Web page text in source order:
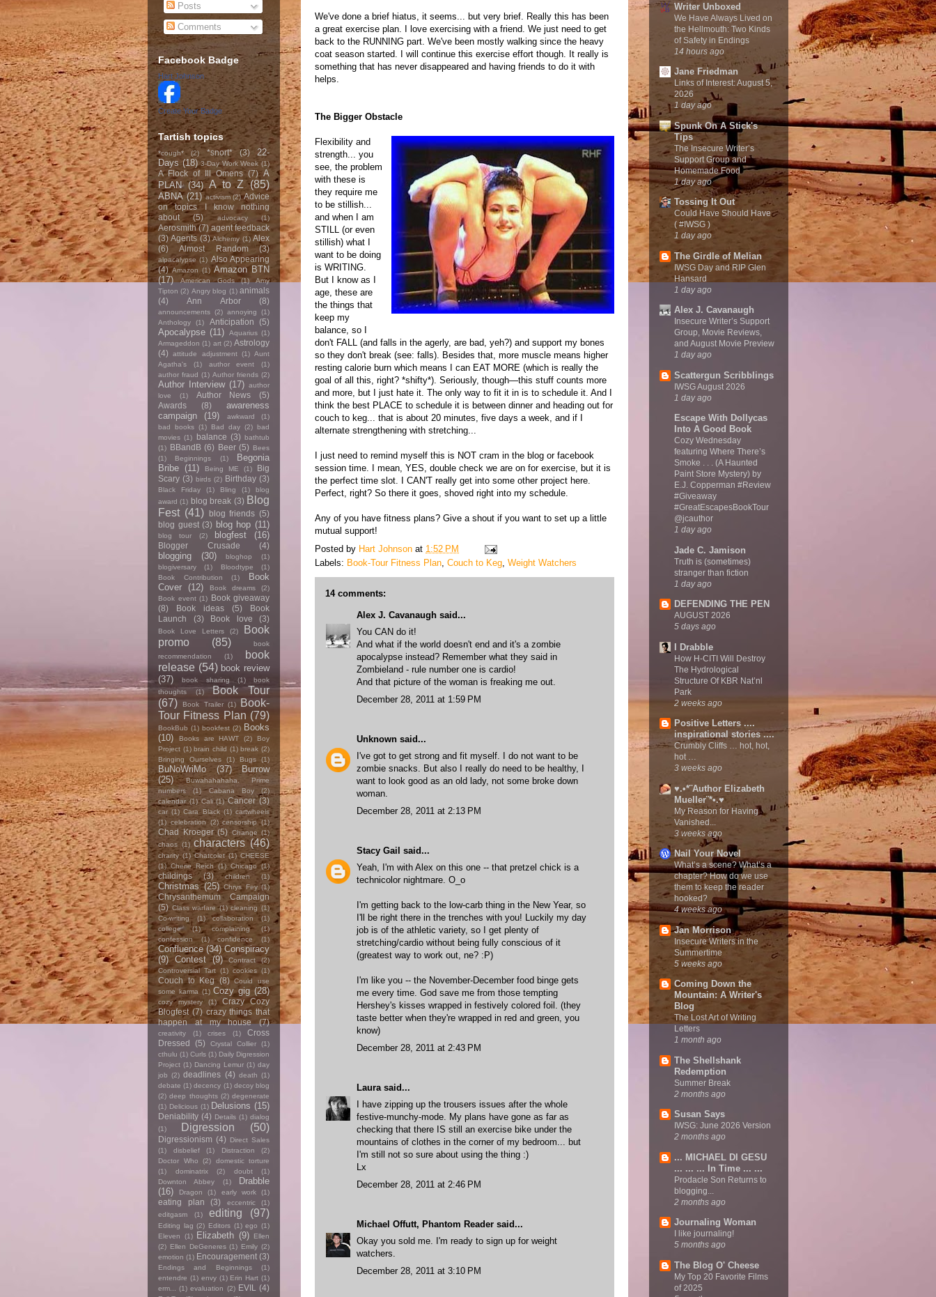
We've done a brief hiatus, it seems... but very brief. Really this has been
a great exercise plan. I love exercising with a friend. We just need to get
back to the RUNNING part. We've been mostly walking since the heavy
coat season started. I will continue this exercise effort though. It really is
something that has never disappeared and having friends to do it with
helps.
The Bigger Obstacle
Flexibility and
strength... you
see, the problem
with these is
they require me
to be stillish...
and when I am
STILL (or even
stillish) what I
want to be doing
is WRITING.
But I know as I
age, these are
the things that
keep my
balance, so I
don't FALL (and falls in the agerly, are bad, yeh?) and support my bones
so they don't break (see: falls). Besides that, more muscle means higher
resting calorie burn which means I can EAT MORE (which is really the
goal of all this, right? *shifty*). Seriously, though—this stuff counts more
and more, but I just hate it. The only way to fit it in is to schedule it. And I
think the best PLACE to schedule it is between dinner and heading out for
couch to keg... that is about 20 minutes, five days a week, and if I
alternate strengthening with stretching...
I just need to remind myself this is NOT cram in the blog or facebook
session time. I mean, YES, double check we are on for exercise, but it is
the perfect time slot. I CAN'T really get into some other project here.
Perfect, right? So there it goes, shoved right into my schedule.
Any of you have fitness plans? Give a shout if you want to set up a little
mutual support!
Posted by Hart Johnson at 1:52 PM
Labels: Book-Tour Fitness Plan Couch to Keg Weight Watchers
14 comments:
Alex J. Cavanaugh said...
You CAN do it!
And what if the world doesn't end and it's a zombie
apocalypse instead? Remember what they said in
Zombieland - rule number one is cardio!
And that picture of the woman is freaking me out.
December 28, 2011 at 1:59 PM
Unknown said...
I've got to get strong and fit myself. I do not want to be
zombie snacks. But also I really do need to be healthy, I
want to look good as an old lady, not some broke down
woman.
December 28, 2011 at 2:13 PM
Stacy Gail said...
Yeah, I'm with Alex on this one -- that pretzel chick is a
technicolor nightmare. O_o
I'm getting back to the low-carb thing in the New Year, so
I'll be right there in the trenches with you! Luckily my day
job is of the athletic variety, so I get plenty of
stretching/cardio without being fully conscious of it
(greatest way to work out, ne? :P)
I'm like you -- the November-December food binge gets
me every time. God save me from those tempting
Hershey's kisses wrapped in festively colored foil. (they
taste better when they're wrapped in red and green, you
know)
December 28, 2011 at 2:43 PM
Laura said...
I have zipping up the trousers issues after the whole
festive-munchy-mode. My plans have gone as far as
checking that there IS still an exercise bike under the
mountains of clothes in the corner of my bedroom... but
I'm still not so sure about using the thing :)
Lx
December 28, 2011 at 2:46 PM
Michael Offutt, Phantom Reader said...
Okay you sold me. I'm ready to sign up for weight
watchers.
December 28, 2011 at 3:10 PM
Posts
Comments
Facebook Badge
Hart Johnson
Create Your Badge
Tartish topics
*cough* (2) *snort* (3)
22-
Days (18) 3-Day Work Week (1)
A Flock of Ill Omens (7) A
PLAN (34) A to Z (85)
ABNA (21) activism (2) Advice
on topics I know nothing
about
(5) advocacy (1)
Aerosmith (7) agent feedback
(3) Agents (3) Alchemy (1) Alex
(6)
Almost Random (3)
alpacalypse (1) Also Appearing
(4) Amazon (1) Amazon BTN
(17)
American Gods (1)
Amy
Tipton (2) Angry blog (1) animals
(4)
Ann Arbor (8)
announcements (2) annoying
(1)
Anthology
(1) Anticipation (5)
Apocalypse (11) Aquarius (1)
Armageddon (1) art (2) Astrology
(4)
attitude adjustment (1) Aunt
Agatha's
(1) author event
(1)
author fraud (1) Author friends (2)
Author Interview (17) author
love
(1) Author News
(5)
Awards
(8)
awareness
campaign
(19) awkward
(1)
bad books (1) Bad day (2) bad
movies (1) balance (3) bathtub
(1) BBandB (6) Beer (5)
Bees
(1)
Beginnings (1)
Begonia
Bribe (11) Being ME (1)
Big
Scary (3) birds (2) Birthday (3)
Black Friday (1) Bling (1)
blog
award (1) blog break (3) Blog
Fest (41) blog friends (5)
blog guest (3) blog hop (11)
blog tour (2) blogfest (16)
Blogger Crusade (4)
blogging (30) bloghop
(1)
blogiversary
(1) Bloodtype
(1)
Book Contribution
(1)
Book
Cover
(12) Book dreams
(2)
Book event (1) Book giveaway
(8)
Book ideas (5)
Book
Launch
(3) Book love (3)
Book Love Letters (2)
Book
promo
(85)
book
recommendation
(1)
book
release (54) book review
(37)
book sharing (1)
book
thoughts
(1)
Book Tour
(67)
Book Trailer (1)
Book-
Tour Fitness Plan (79)
BookBub (1) bookfest (2) Books
(10)
Books are HAWT (2)
Boy
Project (1) brain child (1) break (2)
Bringing Ourselves
(1) Bugs (1)
BuNoWriMo (37)
Burrow
(25)
Buwahahahaha. Prime
numbers
(1) Cabana Boy
(2)
calendar (1) Cali (1) Cancer (3)
car (1) Cara Black (1) cartwheels
(1) celebration (2) censorship (1)
Chad Kroeger (5) Change (1)
chaos (1) characters (46)
charity (1) Chatcolet (1) CHEESE
(1) Cherie Reich (1) Chicago (1)
childings (3) children (1)
Christmas (25) Chrys Fey (1)
Chrysanthemum Campaign
(5) Class warfare (1) cleaning (1)
Co-writing
(1) collaboration
(1)
college
(1) complaining
(1)
confession
(1) confidence (1)
Confluence (34) Conspiracy
(9) Contest (9) Contract
(2)
Controversial Tart (1) cookies (1)
Couch to Keg (8)
Could use
some karma (1) Cozy gig (28)
cozy mystery (1)
Crazy Cozy
Blogfest (7) crazy things that
happen at my house
(7)
creativity (1) crises (1)
Cross
Dressed
(5) Crystal Collier
(1)
cthulu (1) Curls (1) Daily Digression
Project (1) Dancing Lemur (1) day
job (2) deadlines (4) death (1)
debate (1) decency (1) decoy blog
(2) deep thoughts (2) degenerate
(1) Delicious (1) Delusions (15)
Deniability (4) Details (1) dialog
(1)
Digression (50)
Digressionism (4)
Direct Sales
(1)
disbelief (1) Distraction
(2)
Doctor Who
(2)
domestic torture
(1)
dominatrix (2) doubt
(1)
Downton Abbey
(1)
Drabble
(16)
Dragon (1) early work (1)
eating plan (3) eccentric
(1)
editgasm
(1) editing (97)
Editing lag (2) Editors (1) ego (1)
Eleven
(1) Elizabeth (9)
Ellen
(2) Ellen DeGeneres (1) Emily (2)
emotion (1) Encouragement (3)
Endings and Beginnings
(1)
entendre (1) envy (1) Erin Hart (1)
erm...
(1) evaluation (2) EVIL (4)
Writer Unboxed
We Have Always Lived on
the Hellmouth: Two Kinds
of Safety in Endings
14 hours ago
Jane Friedman
Links of Interest: August 5,
2026
1 day ago
Spunk On A Stick's
Tips
The Insecure Writer’s
Support Group and
Homemade Food
1 day ago
Tossing It Out
Could Have Should Have
( #IWSG )
1 day ago
The Girdle of Melian
IWSG Day and RIP Glen
Hansard
1 day ago
Alex J. Cavanaugh
Insecure Writer’s Support
Group, Movie Reviews,
and August Movie Preview
1 day ago
Scattergun Scribblings
IWSG August 2026
1 day ago
Escape With Dollycas
Into A Good Book
Cozy Wednesday
featuring Where There’s
Smoke . . . (A Haunted
Paint Store Mystery) by
E.J. Copperman #Review
#Giveaway
#GreatEscapesBookTour
@jcauthor
1 day ago
Jade C. Jamison
Truth is (sometimes)
stranger than fiction
1 day ago
DEFENDING THE PEN
AUGUST 2026
5 days ago
I Drabble
How H-CITI Will Destroy
The Hydrological
Structure Of KBR Nat’nl
Park
2 weeks ago
Positive Letters ....
inspirational stories ....
Crumbly Cliffs … hot, hot,
hot …
3 weeks ago
♥.•*¨Author Elizabeth
Mueller¨*•.♥
My Reason for Having
Vanished...
3 weeks ago
Nail Your Novel
What’s a scene? What’s a
chapter? How do we use
them to keep the reader
hooked?
4 weeks ago
Jan Morrison
Insecure Writers in the
Summertime
5 weeks ago
Coming Down the
Mountain: A Writer's
Blog
The Lost Art of Writing
Letters
1 month ago
The Shellshank
Redemption
Summer Break
2 months ago
Susan Says
IWSG: June 2026 Version
2 months ago
... MICHAEL DI GESU
... ... ... In Time ... ...
Prodacle Son Returns to
blogging...
2 months ago
Journaling Woman
I like journaling!
5 months ago
The Blog O' Cheese
My Top 20 Favorite Films
of 2025